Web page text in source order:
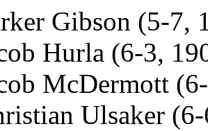
Gibson (5-7,
(6-3, 190,
McDermott (6-
Ulsaker (6-